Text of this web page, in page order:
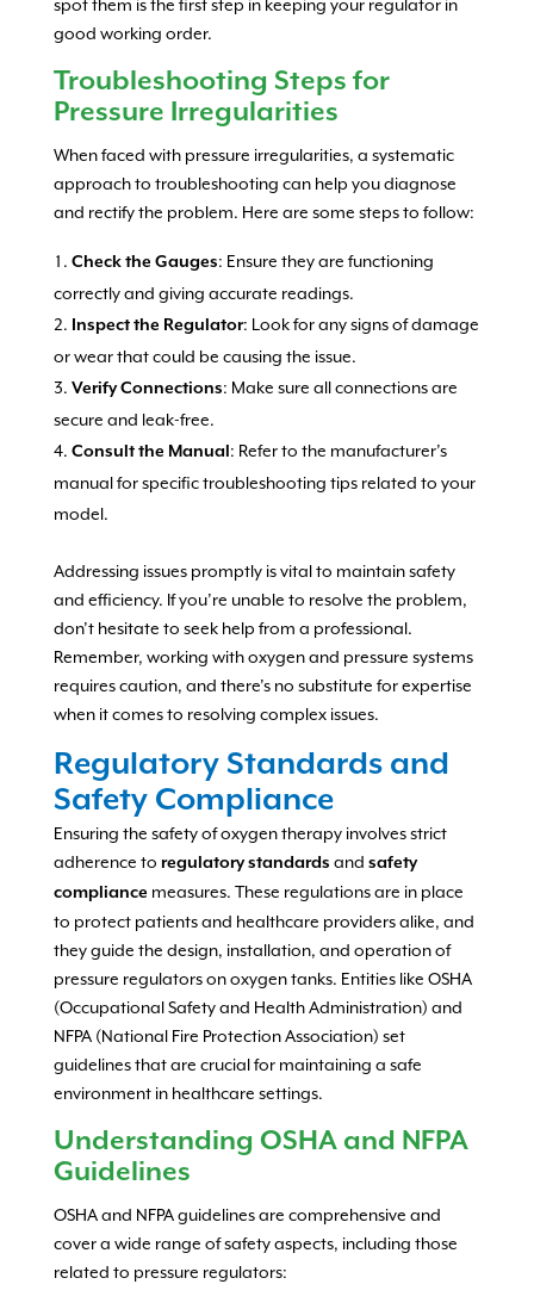
spot them is the first step in keeping your regulator in
good working order.
Troubleshooting Steps for
Pressure Irregularities
When faced with pressure irregularities, a systematic
approach to troubleshooting can help you diagnose
and rectify the problem. Here are some steps to follow:
Check the Gauges: Ensure they are functioning
correctly and giving accurate readings.
Inspect the Regulator: Look for any signs of damage
or wear that could be causing the issue.
Verify Connections: Make sure all connections are
secure and leak-free.
Consult the Manual : Refer to the manufacturer’s
manual for specific troubleshooting tips related to your
model.
Addressing issues promptly is vital to maintain safety
and efficiency. If you’re unable to resolve the problem,
don’t hesitate to seek help from a professional.
Remember, working with oxygen and pressure systems
requires caution, and there’s no substitute for expertise
when it comes to resolving complex issues.
Regulatory Standards and
Safety Compliance
Ensuring the safety of oxygen therapy involves strict
adherence to regulatory standards and safety
compliance measures. These regulations are in place
to protect patients and healthcare providers alike, and
they guide the design, installation, and operation of
pressure regulators on oxygen tanks. Entities like OSHA
(Occupational Safety and Health Administration) and
NFPA (National Fire Protection Association) set
guidelines that are crucial for maintaining a safe
environment in healthcare settings.
Understanding OSHA and NFPA
Guidelines
OSHA and NFPA guidelines are comprehensive and
cover a wide range of safety aspects, including those
related to pressure regulators: